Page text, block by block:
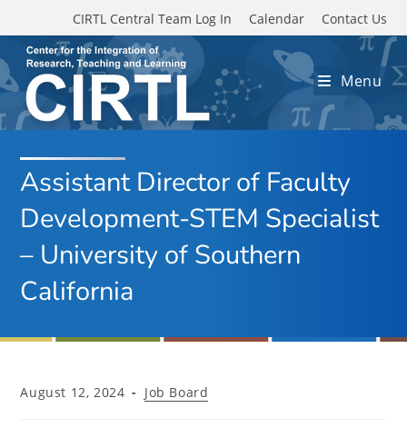
Skip to main content
CIRTL Central Team Log In Calendar Contact Us
Menu
Assistant Director of Faculty
Development-STEM Specialist
– University of Southern
California
Post
August 12, 2024
Post
Job Board